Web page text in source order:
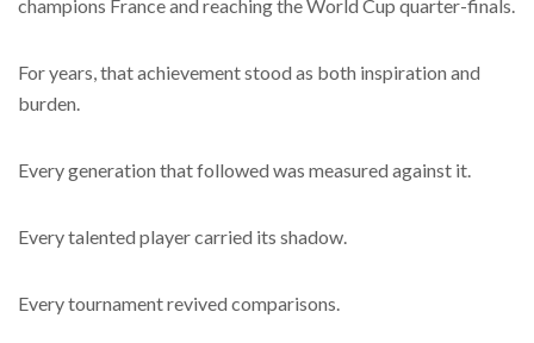
champions France and reaching the World Cup quarter-finals.
For years, that achievement stood as both inspiration and
burden.
Every generation that followed was measured against it.
Every talented player carried its shadow.
Every tournament revived comparisons.